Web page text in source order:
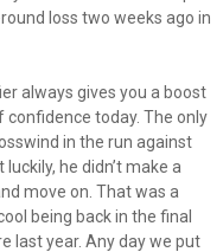
loss two weeks ago in
always gives you a boost
confidence today. The only
in the run against
he didn’t make a
move on. That was a
being back in the final
last year. Any day we put